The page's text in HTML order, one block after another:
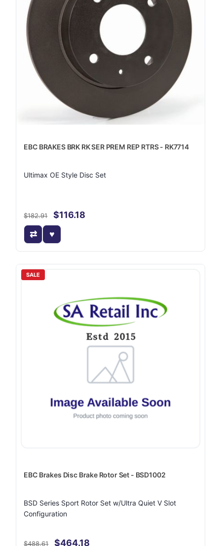
EBC BRAKES BRK RK SER PREM REP RTRS - RK7714
Ultimax OE Style Disc Set
$182.91 $116.18
SALE
EBC Brakes Disc Brake Rotor Set - BSD1002
BSD Series Sport Rotor Set w/Ultra Quiet V Slot
Configuration
$488.61 $464.18